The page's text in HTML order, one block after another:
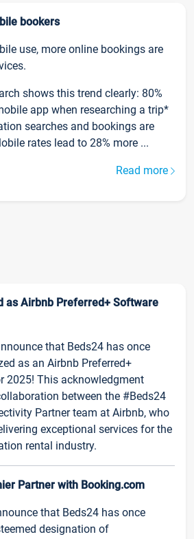
bookers
use, more online bookings are
shows this trend clearly: 80%
app when researching a trip*
searches and bookings are
rates lead to 28% more ...
Read more
as Airbnb Preferred+ Software
that Beds24 has once
as an Airbnb Preferred+
2025! This acknowledgment
between the #Beds24
Partner team at Airbnb, who
exceptional services for the
rental industry.
Partner with Booking.com
that Beds24 has once
designation of